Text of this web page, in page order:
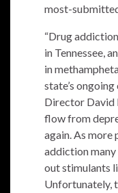
most-
“Drug
in Tennessee,
in
state’s
Director David
flow from
again. As
addiction
out stimulants
Unfortunately,